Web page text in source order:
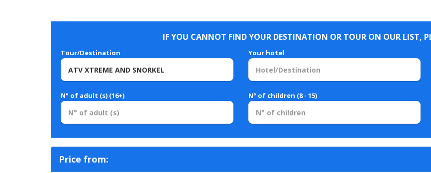
IF YOU CANNOT FIND YOUR DESTINATION OR TOUR ON OUR LIST,
Tour/Destination Your hotel
N° of adult (s) (16+) N° of children (8 - 15)
Price from: